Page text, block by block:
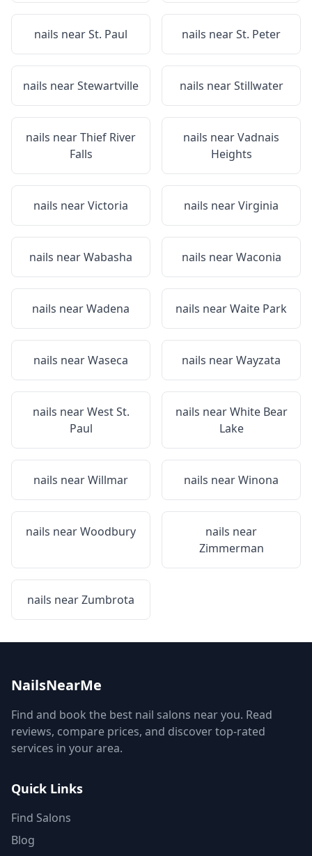
nails nearSt. Paul nails nearSt. Peter
nails nearStewartville nails nearStillwater
nails nearThief River
Falls
nails nearVadnais
Heights
nails nearVictoria nails nearVirginia
nails nearWabasha nails nearWaconia
nails nearWadena nails nearWaite Park
nails nearWaseca nails nearWayzata
nails nearWest St.
Paul
nails nearWhite Bear
Lake
nails nearWillmar nails nearWinona
nails nearWoodbury
nails near
Zimmerman
nails nearZumbrota
NailsNearMe
Find and book the best nail salons near you. Read
reviews, compare prices, and discover top-rated
services in your area.
Quick Links
Find Salons
Blog